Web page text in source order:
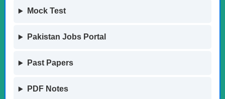
Mock Test
Pakistan Jobs Portal
Past Papers
PDF Notes